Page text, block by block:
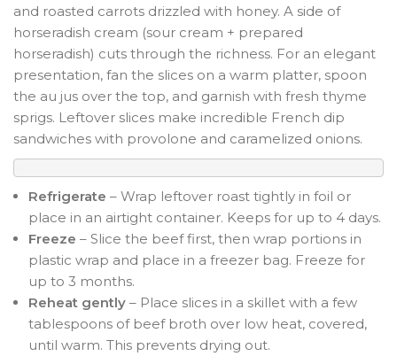
and roasted carrots drizzled with honey. A side of
horseradish cream (sour cream + prepared
horseradish) cuts through the richness. For an elegant
presentation, fan the slices on a warm platter, spoon
the au jus over the top, and garnish with fresh thyme
sprigs. Leftover slices make incredible French dip
sandwiches with provolone and caramelized onions.
Refrigerate – Wrap leftover roast tightly in foil or
place in an airtight container. Keeps for up to 4 days.
Freeze – Slice the beef first, then wrap portions in
plastic wrap and place in a freezer bag. Freeze for
up to 3 months.
Reheat gently – Place slices in a skillet with a few
tablespoons of beef broth over low heat, covered,
until warm. This prevents drying out.